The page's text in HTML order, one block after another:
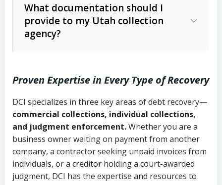
Whether attorney involvement or legal
action is needed
licensing and operations
Utah Consumer Sales Practices Act
Uniform Commercial Code (Utah
Code Ann. § 70A-9a-101 et seq.)–
Governs secured transactions and
commercial contracts
Fair Debt Collection Practices Act
(FDCPA, 15 U.S.C. § 1692 et seq.)–
Written contracts:
Ann. § 78B-2-309)
Ann. § 78B-2-307)
Open accounts (e.g., revolving
credit):4 years (Utah Code Ann. § 78B-
2-307(1)(b))
What documentation should I
provide to my Utah collection
agency?
Copies of contracts, invoices, or
purchase orders
Proof of product delivery or service
completion
Account statements and payment
Proven Expertise in Every Type of Recovery
DCI specializes in three key areas of debt recovery—
commercial collections, individual collections,
and judgment enforcement.Whether you are a
business owner waiting on payment from another
company, a contractor seeking unpaid invoices from
individuals, or a creditor holding a court-awarded
judgment, DCI has the expertise and resources to